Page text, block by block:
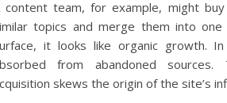
content team, for example, might
topics and merge them into
it looks like organic growth.
from abandoned sources.
skews the origin of the site’s